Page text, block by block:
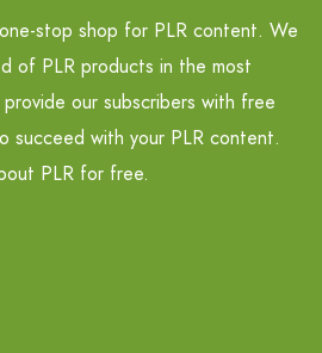
stop shop for PLR content. We
of PLR products in the most
our subscribers with free
succeed with your PLR content.
PLR for free.